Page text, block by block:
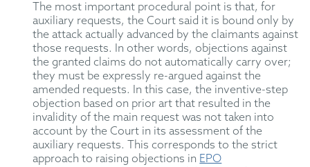
The most important procedural point is that, for
auxiliary requests, the Court said it is bound only by
the attack actually advanced by the claimants against
those requests. In other words, objections against
the granted claims do not automatically carry over;
they must be expressly re-argued against the
amended requests. In this case, the inventive-step
objection based on prior artthat resulted in the
invalidity of the main request was nottaken into
account by the Court in its assessment of the
auxiliary requests. This corresponds to the strict
approach to raising objections in EPO